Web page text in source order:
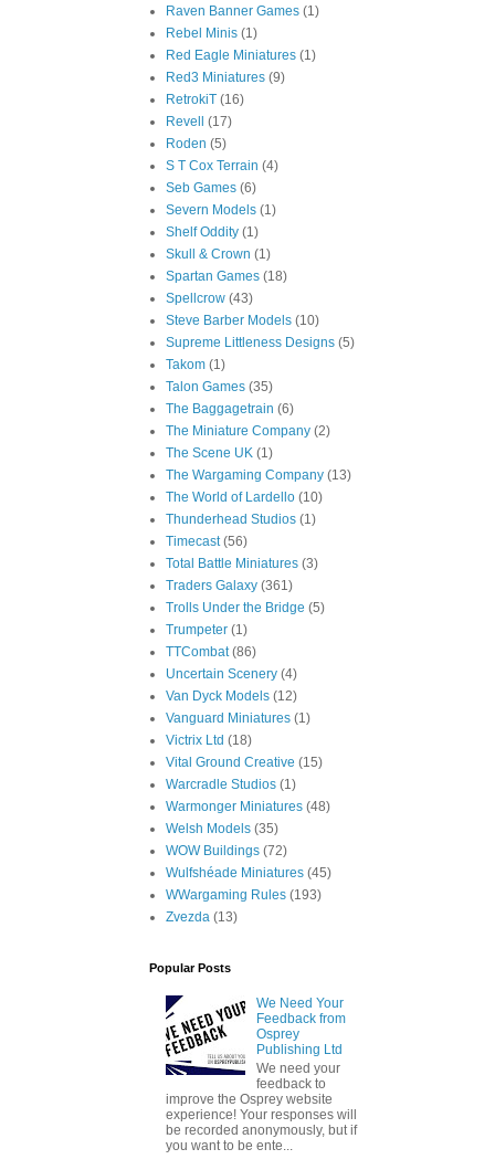
Raven Banner Games (1)
Rebel Minis (1)
Red Eagle Miniatures (1)
Red3 Miniatures (9)
RetrokiT (16)
Revell
(17)
Roden (5)
S T Cox Terrain (4)
Seb Games (6)
Severn Models (1)
Shelf Oddity (1)
Skull & Crown (1)
Spartan Games (18)
Spellcrow (43)
Steve Barber Models (10)
Supreme Littleness Designs (5)
Takom (1)
Talon Games (35)
The Baggagetrain (6)
The Miniature Company (2)
The Scene UK (1)
The Wargaming Company (13)
The World of Lardello (10)
Thunderhead Studios (1)
Timecast (56)
Total Battle Miniatures (3)
Traders Galaxy (361)
Trolls Under the Bridge (5)
Trumpeter (1)
TTCombat (86)
Uncertain Scenery (4)
Van Dyck Models (12)
Vanguard Miniatures (1)
Victrix Ltd (18)
Vital Ground Creative (15)
Warcradle Studios (1)
Warmonger Miniatures (48)
Welsh Models (35)
WOW Buildings (72)
Wulfshéade Miniatures (45)
WWargaming Rules (193)
Zvezda (13)
Popular Posts
We Need Your
Feedback from
Osprey
Publishing Ltd
We need your
feedback to
improve the Osprey website
experience! Your responses will
be recorded anonymously, but if
you want to be ente...